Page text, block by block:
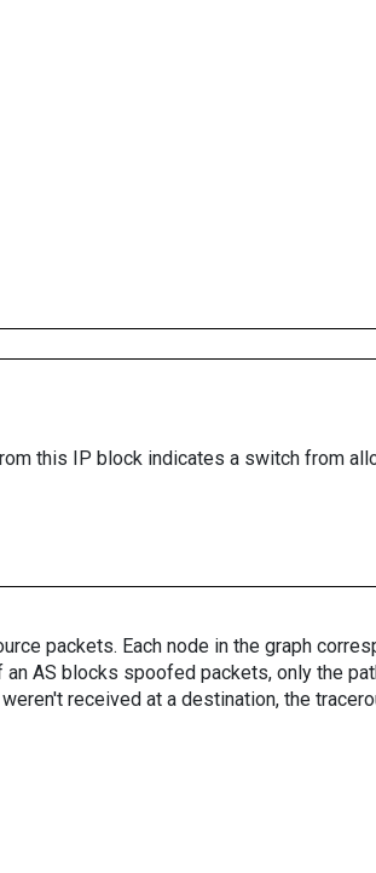
this IP block indicates a switch from
packets. Each node in the graph
AS blocks spoofed packets, only the
received at a destination, the